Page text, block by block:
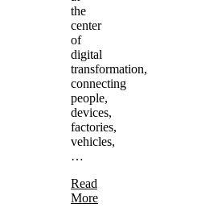
the
center
of
digital
transformation,
connecting
people,
devices,
factories,
vehicles,
…
Read
More